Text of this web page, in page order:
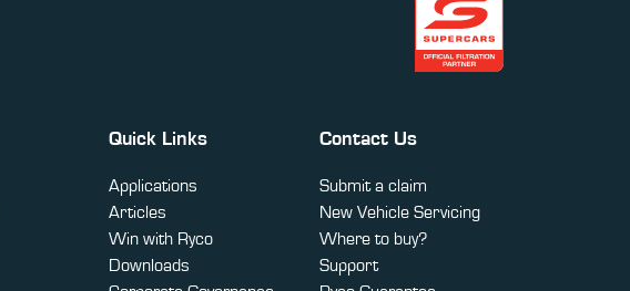
Quick Links
Applications
Articles
Win with Ryco
Downloads
Contact Us
Submit a claim
New Vehicle Servicing
Where to buy?
Support